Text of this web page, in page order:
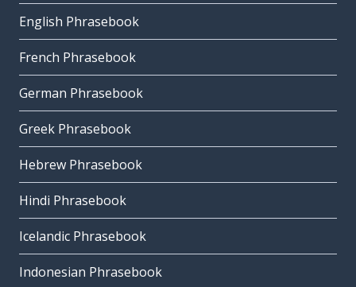
English Phrasebook
French Phrasebook
German Phrasebook
Greek Phrasebook
Hebrew Phrasebook
Hindi Phrasebook
Icelandic Phrasebook
Indonesian Phrasebook